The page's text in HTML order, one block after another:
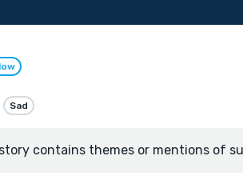
Sad
contains themes or mentions of